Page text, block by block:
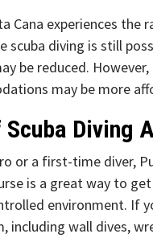
Cana experiences
scuba diving is still
be reduced.
may be more
Diving
or a first-time diver,
is a great way to
environment. If
including wall dives,